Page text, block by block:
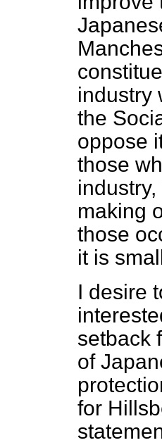
industry
the
oppose
those
making
those
it is
I desire
setback
of
for